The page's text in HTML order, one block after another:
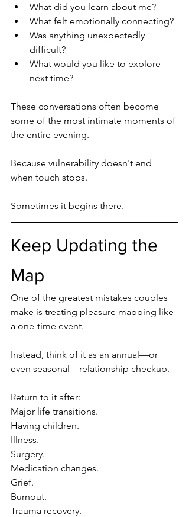
What did you learn about me?
What felt emotionally connecting?
Was anything unexpectedly
difficult?
What would you like to explore
next time?
These conversations often become
some of the most intimate moments of
the entire evening.
Because vulnerability doesn't end
when touch stops.
Sometimes it begins there.
Keep Updating the
Map
One of the greatest mistakes couples
make is treating pleasure mapping like
a one-time event.
Instead, think of it as an annual—or
even seasonal—relationship checkup.
Return to it after:
Major life transitions.
Having children.
Illness.
Surgery.
Medication changes.
Grief.
Burnout.
Trauma recovery.